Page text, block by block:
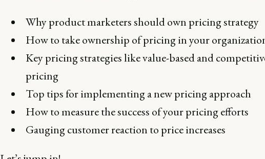
Why product marketers should own pricing strategy
How to take ownership of pricing in your
Key pricing strategies like value-based and
pricing
Top tips for implementing a new pricing approach
How to measure the success of your pricing efforts
Gauging customer reaction to price increases